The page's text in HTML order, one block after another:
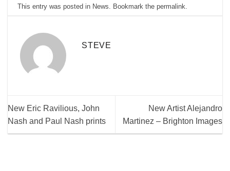
This entry was posted in News . Bookmark thepermalink
STEVE
New Eric Ravilious, John
Nash and Paul Nash prints
New Artist Alejandro
Martinez – Brighton Images